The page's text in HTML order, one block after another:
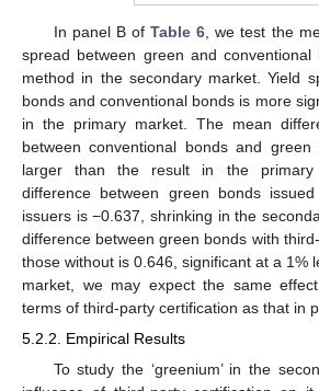
In panel B ofTable 6, we test the
spread between green and
method in the secondary market. Yield
bonds and conventional bonds is more
in the primary market. The mean
between conventional bonds and
larger than the result in the primary
difference between green bonds
issuers is −0.637, shrinking in the
difference between green bonds with
those without is 0.646, significant at a 1%
market, we may expect the same effect
terms of third-party certification as that in
5.2.2. Empirical Results
To study the ‘greenium’ in the